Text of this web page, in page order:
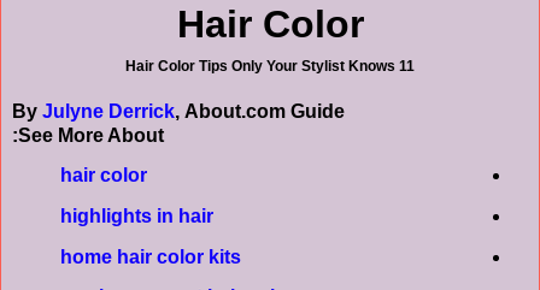
Hair Color
11 Hair Color Tips Only Your Stylist Knows
By Julyne Derrick, About.com Guide
See More About:
hair color
highlights in hair
home hair color kits